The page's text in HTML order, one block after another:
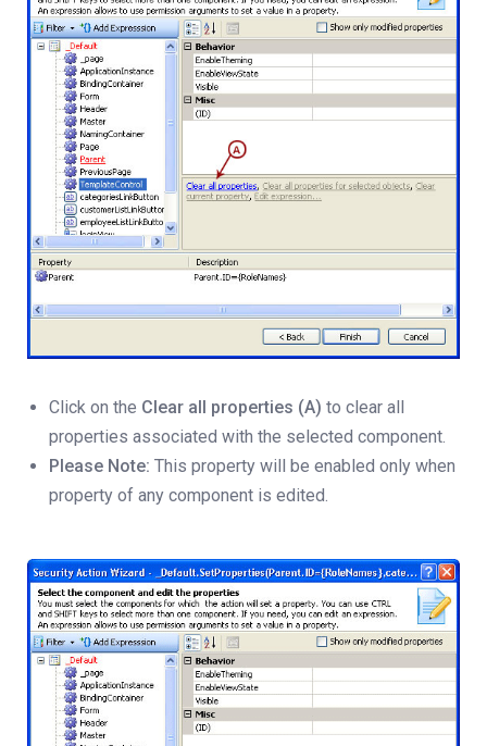
Click on the Clear all properties (A) to clear all
properties associated with the selected component.
Please Note: This property will be enabled only when
property of any component is edited.